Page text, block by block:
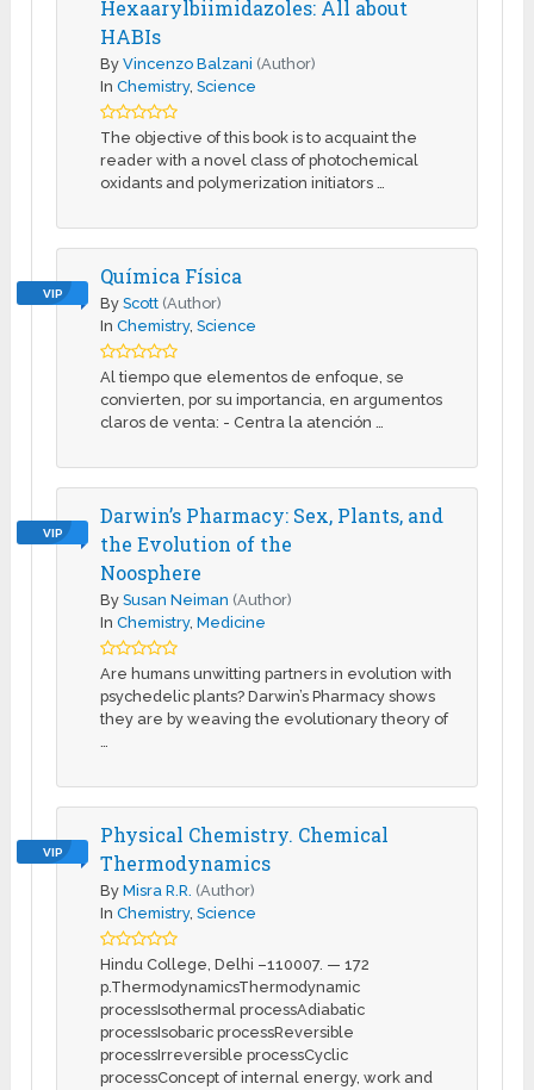
Hexaarylbiimidazoles: All about
HABIs
ByVincenzo Balzani (Author)
InChemistry,Science
The objective of this book is to acquaint the
reader with a novel class of photochemical
oxidants and polymerization initiators …
VIP
Química Física
ByScott (Author)
InChemistry,Science
Al tiempo que elementos de enfoque, se
convierten, por su importancia, en argumentos
claros de venta: - Centra la atención …
VIP
Darwin’s Pharmacy: Sex, Plants, and
the Evolution of the
Noosphere
BySusan Neiman (Author)
InChemistry,Medicine
Are humans unwitting partners in evolution with
psychedelic plants? Darwin’s Pharmacy shows
they are by weaving the evolutionary theory of
…
VIP
Physical Chemistry. Chemical
Thermodynamics
ByMisra R.R. (Author)
InChemistry,Science
Hindu College, Delhi –110007. — 172
p.ThermodynamicsThermodynamic
processIsothermal processAdiabatic
processIsobaric processReversible
processIrreversible processCyclic
processConcept of internal energy, work and